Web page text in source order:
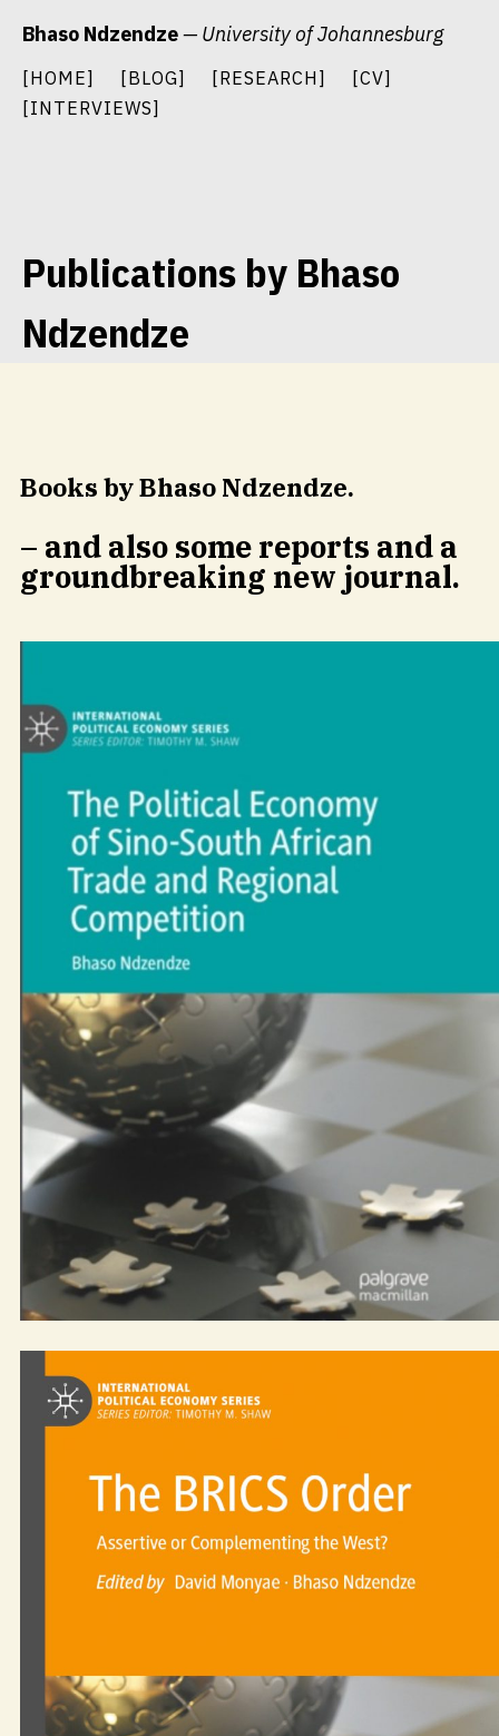
content
Bhaso Ndzendze— University of Johannesburg
[HOME] [BLOG] [RESEARCH]
[CV]
[INTERVIEWS]
Publications by Bhaso
Ndzendze
Books by Bhaso Ndzendze.
– and also some reports and a
groundbreaking new journal.